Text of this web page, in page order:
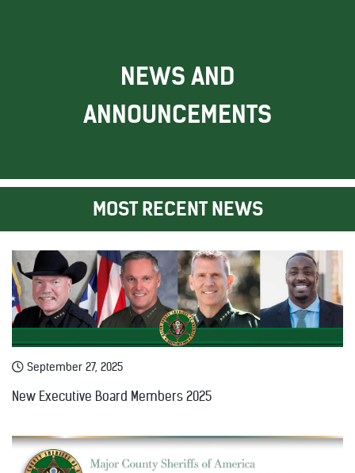
NEWS AND
ANNOUNCEMENTS
MOST RECENT NEWS
September 27, 2025
New Executive Board Members 2025